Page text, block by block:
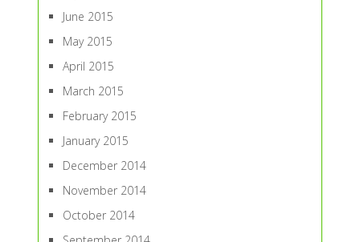
June 2015
May 2015
April 2015
March 2015
February 2015
January 2015
December 2014
November 2014
October 2014